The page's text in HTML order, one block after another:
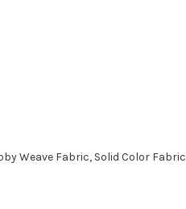
Weave Fabric, Solid Color Fabric